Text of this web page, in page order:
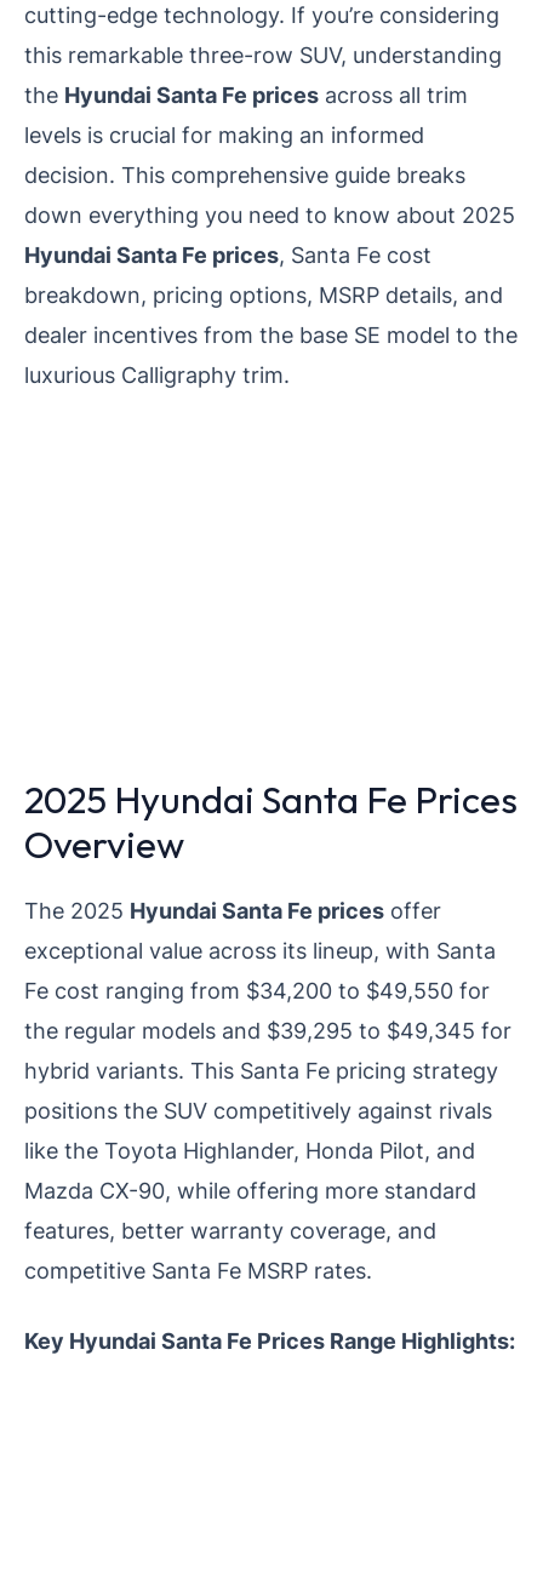
cutting-edge technology. If you’re considering
this remarkable three-row SUV, understanding
the Hyundai Santa Fe prices across all trim
levels is crucial for making an informed
decision. This comprehensive guide breaks
down everything you need to know about 2025
Hyundai Santa Fe prices, Santa Fe cost
breakdown, pricing options, MSRP details, and
dealer incentives from the base SE model to the
luxurious Calligraphy trim.
2025 Hyundai Santa Fe Prices
Overview
The 2025 Hyundai Santa Fe prices offer
exceptional value across its lineup, with Santa
Fe cost ranging from $34,200 to $49,550 for
the regular models and $39,295 to $49,345 for
hybrid variants. This Santa Fe pricing strategy
positions the SUV competitively against rivals
like the Toyota Highlander, Honda Pilot, and
Mazda CX-90, while offering more standard
features, better warranty coverage, and
competitive Santa Fe MSRP rates.
Key Hyundai Santa Fe Prices Range Highlights: